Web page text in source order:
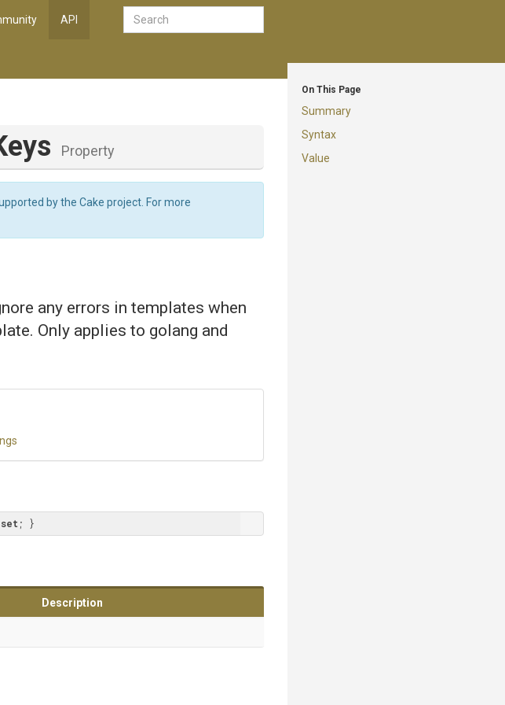
API
On This Page
Summary
Syntax
Value
Property
by the Cake project. For more
any errors in templates when
Only applies to golang and
set ; }
Description